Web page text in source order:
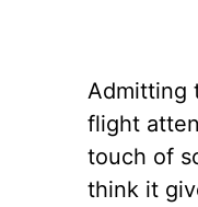
Admitting
flight
touch of
think it